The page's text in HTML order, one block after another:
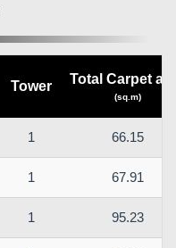
Tower Total Carpet
(sq.m)
1 66.15
1 67.91
1 95.23